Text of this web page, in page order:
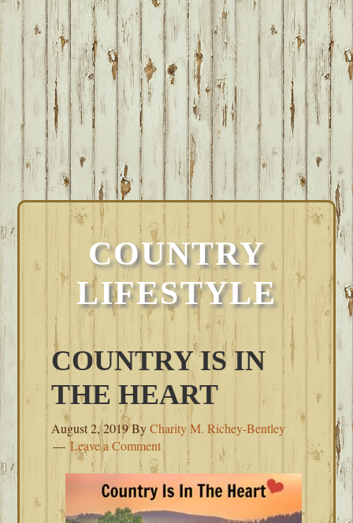
COUNTRY
LIFESTYLE
COUNTRY IS IN
THE HEART
August 2, 2019ByCharity M. Richey-Bentley
Leave a Comment